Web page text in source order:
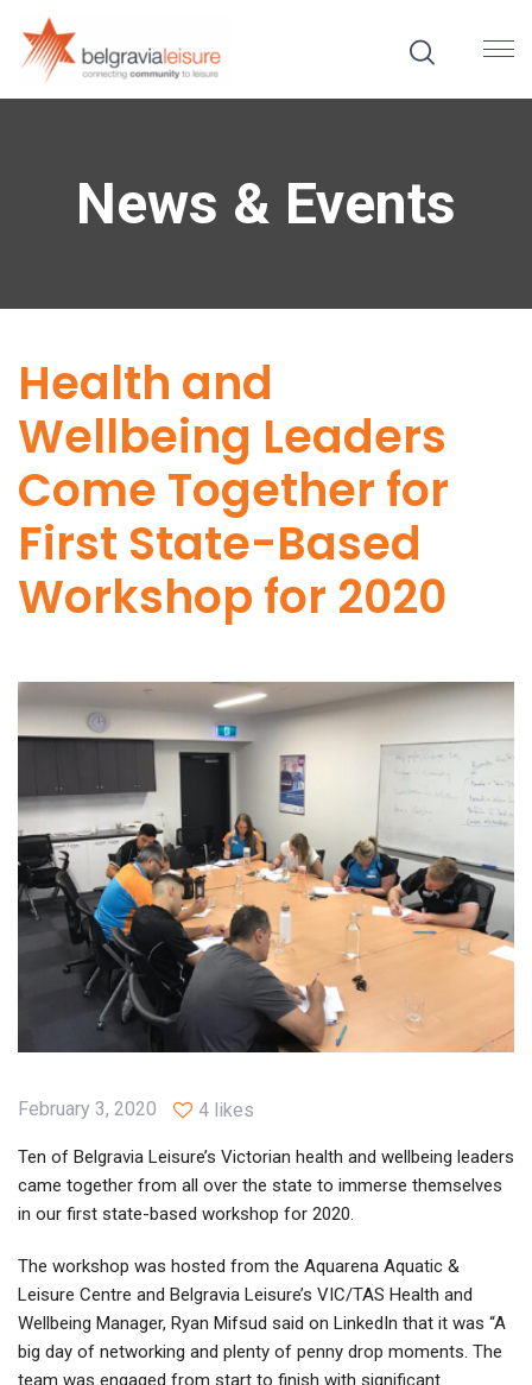
News & Events
Health and
Wellbeing Leaders
Come Together for
First State-Based
Workshop for 2020
February 3, 2020 4 likes
Ten of Belgravia Leisure’s Victorian health and wellbeing leaders
came together from all over the state to immerse themselves
in our first state-based workshop for 2020.
The workshop was hosted from the Aquarena Aquatic &
Leisure Centre and Belgravia Leisure’s VIC/TAS Health and
Wellbeing Manager, Ryan Mifsud said on LinkedIn that it was “A
big day of networking and plenty of penny drop moments. The
team was engaged from start to finish with significant